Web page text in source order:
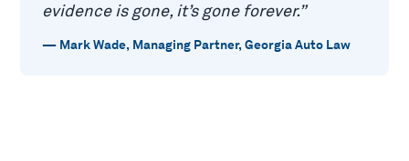
evidence is gone, it’s gone forever.”
— Mark Wade, Managing Partner, Georgia Auto Law